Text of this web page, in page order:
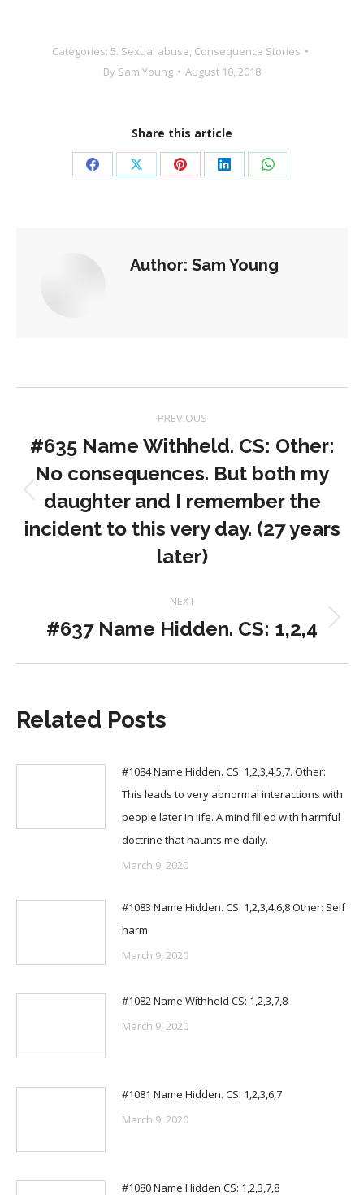
Categories: 5. Sexual abuse, Consequence Stories
By Sam Young August 10, 2018
Share this article
Share Share Share Share Share
Author: Sam Young
navigation
PREVIOUS
Previous
post:
#635 Name Withheld. CS: Other:
No consequences. But both my
daughter and I remember the
incident to this very day. (27 years
later)
NEXT
Next
#637 Name Hidden. CS: 1,2,4
Related Posts
#1084 Name Hidden. CS: 1,2,3,4,5,7. Other:
This leads to very abnormal interactions with
people later in life. A mind filled with harmful
doctrine that haunts me daily.
March 9, 2020
#1083 Name Hidden. CS: 1,2,3,4,6,8 Other: Self
harm
March 9, 2020
#1082 Name Withheld CS: 1,2,3,7,8
March 9, 2020
#1081 Name Hidden. CS: 1,2,3,6,7
March 9, 2020
#1080 Name Hidden CS: 1,2,3,7,8